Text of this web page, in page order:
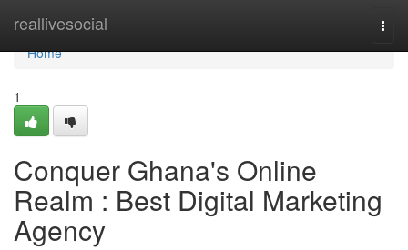
reallivesocial
Home
Home
1
Conquer Ghana's Online
Realm : Best Digital Marketing
Agency